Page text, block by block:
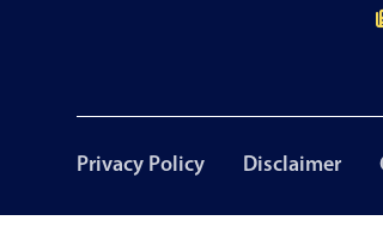
Footer
Privacy Policy Disclaimer